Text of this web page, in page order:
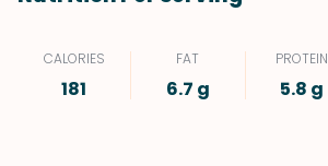
CALORIES
181
FAT
6.7 g
PROTEIN
5.8 g